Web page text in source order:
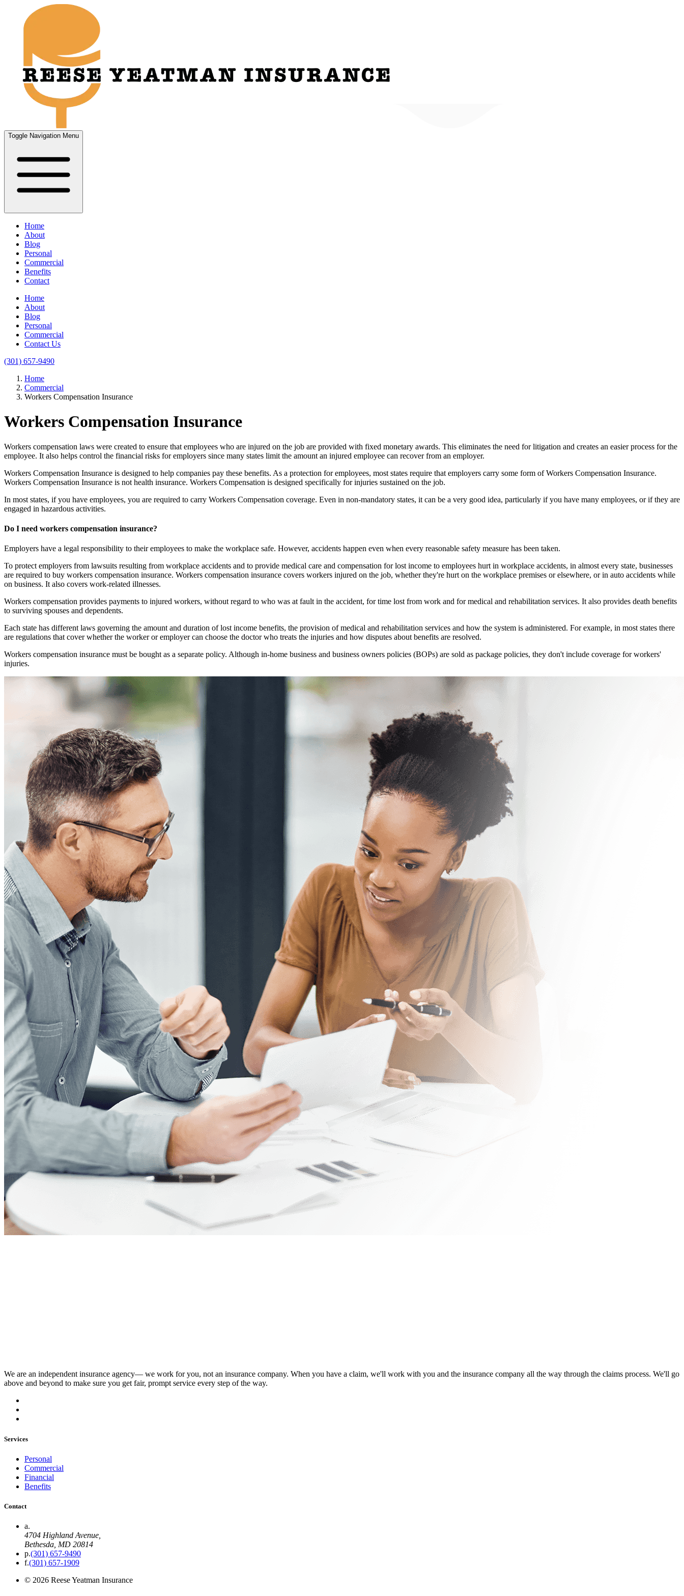
Toggle Navigation Menu
Home
About
Blog
Personal
Commercial
Benefits
Contact
Home
About
Blog
Personal
Commercial
Contact Us
(301) 657-9490
Home
Commercial
Workers Compensation Insurance
Workers Compensation Insurance
Workers compensation laws were created to ensure that employees who are injured on the job are provided with fixed monetary awards. This eliminates the need for litigation and creates an easier process for the
employee. It also helps control the financial risks for employers since many states limit the amount an injured employee can recover from an employer.
Workers Compensation Insurance is designed to help companies pay these benefits. As a protection for employees, most states require that employers carry some form of Workers Compensation Insurance.
Workers Compensation Insurance is not health insurance. Workers Compensation is designed specifically for injuries sustained on the job.
In most states, if you have employees, you are required to carry Workers Compensation coverage. Even in non-mandatory states, it can be a very good idea, particularly if you have many employees, or if they are
engaged in hazardous activities.
Do I need workers compensation insurance?
Employers have a legal responsibility to their employees to make the workplace safe. However, accidents happen even when every reasonable safety measure has been taken.
To protect employers from lawsuits resulting from workplace accidents and to provide medical care and compensation for lost income to employees hurt in workplace accidents, in almost every state, businesses
are required to buy workers compensation insurance. Workers compensation insurance covers workers injured on the job, whether they're hurt on the workplace premises or elsewhere, or in auto accidents while
on business. It also covers work-related illnesses.
Workers compensation provides payments to injured workers, without regard to who was at fault in the accident, for time lost from work and for medical and rehabilitation services. It also provides death benefits
to surviving spouses and dependents.
Each state has different laws governing the amount and duration of lost income benefits, the provision of medical and rehabilitation services and how the system is administered. For example, in most states there
are regulations that cover whether the worker or employer can choose the doctor who treats the injuries and how disputes about benefits are resolved.
Workers compensation insurance must be bought as a separate policy. Although in-home business and business owners policies (BOPs) are sold as package policies, they don't include coverage for workers'
injuries.
We are an independent insurance agency–– we work for you, not an insurance company. When you have a claim, we'll work with you and the insurance company all the way through the claims process. We'll go
above and beyond to make sure you get fair, prompt service every step of the way.
Services
Personal
Commercial
Financial
Benefits
Contact
a.
4704 Highland Avenue
Bethesda, MD 20814
p.(301) 657-9490
f.(301) 657-1909
© 2026 Reese Yeatman Insurance